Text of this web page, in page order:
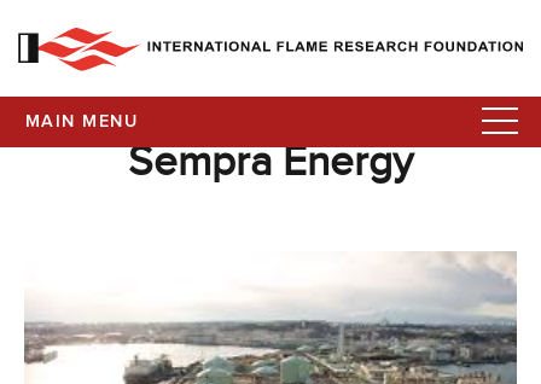
MAIN MENU
Sempra Energy